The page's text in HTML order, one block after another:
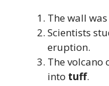
The wall
Scientists
eruption.
The volcano
into tuff.